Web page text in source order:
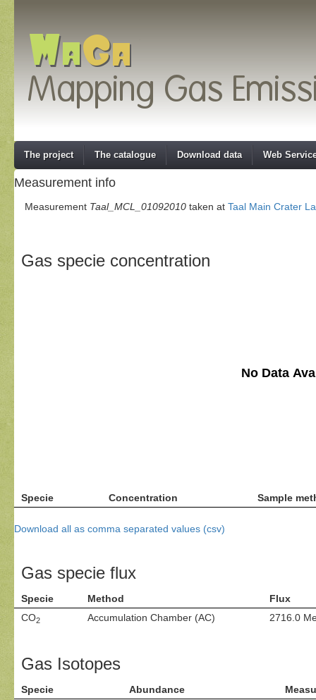
The project The catalogue Download data Web
Measurement info
Measurement Taal_MCL_01092010 taken at Taal Main Crater
Gas specie concentration
No Data
Specie Concentration Sample
Download all as comma separated values (csv)
Gas specie flux
Specie Method
Flux
CO2 Accumulation Chamber (AC) 2716.0
Gas Isotopes
Specie Abundance